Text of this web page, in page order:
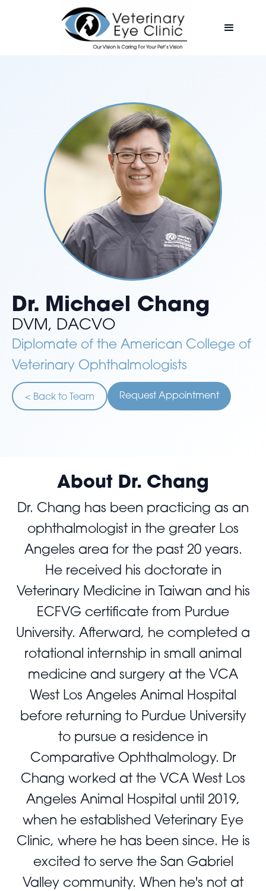
Dr. Michael Chang
DVM, DACVO
Diplomate of the American College of
Veterinary Ophthalmologists
< Back to Team Request Appointment
About Dr. Chang
Dr. Chang has been practicing as an
ophthalmologist in the greater Los
Angeles area for the past 20 years.
He received his doctorate in
Veterinary Medicine in Taiwan and his
ECFVG certificate from Purdue
University. Afterward, he completed a
rotational internship in small animal
medicine and surgery at the VCA
West Los Angeles Animal Hospital
before returning to Purdue University
to pursue a residence in
Comparative Ophthalmology. Dr
Chang worked at the VCA West Los
Angeles Animal Hospital until 2019,
when he established Veterinary Eye
Clinic, where he has been since. He is
excited to serve the San Gabriel
Valley community. When he's not at